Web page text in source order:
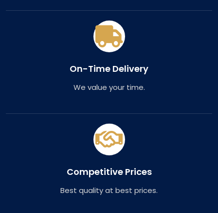
On-Time Delivery
We value your time.
Competitive Prices
Best quality at best prices.